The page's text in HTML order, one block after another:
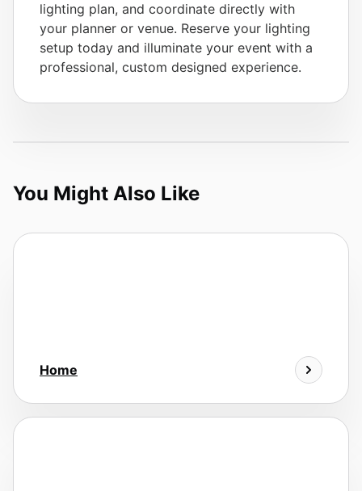
lighting plan, and coordinate directly with
your planner or venue. Reserve your lighting
setup today and illuminate your event with a
professional, custom designed experience.
You Might Also Like
Home